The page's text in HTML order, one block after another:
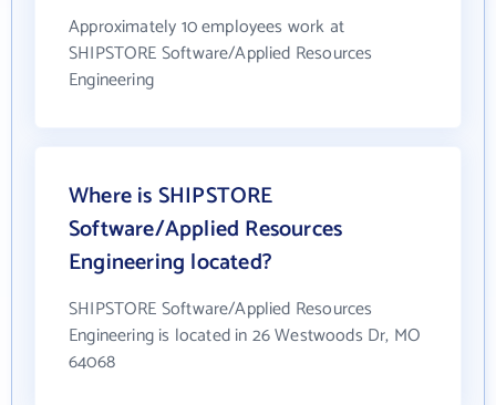
Approximately 10 employees work at
SHIPSTORE Software/Applied Resources
Engineering
Where is SHIPSTORE
Software/Applied Resources
Engineering located?
SHIPSTORE Software/Applied Resources
Engineering is located in 26 Westwoods Dr, MO
64068